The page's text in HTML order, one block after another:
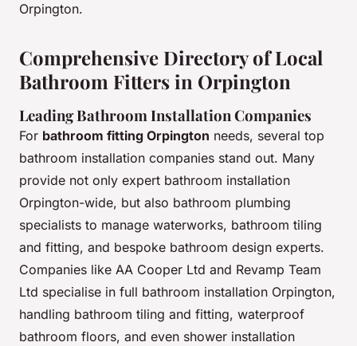
Orpington.
Comprehensive Directory of Local
Bathroom Fitters in Orpington
Leading Bathroom Installation Companies
For bathroom fitting Orpington needs, several top
bathroom installation companies stand out. Many
provide not only expert bathroom installation
Orpington-wide, but also bathroom plumbing
specialists to manage waterworks, bathroom tiling
and fitting, and bespoke bathroom design experts.
Companies like AA Cooper Ltd and Revamp Team
Ltd specialise in full bathroom installation Orpington,
handling bathroom tiling and fitting, waterproof
bathroom floors, and even shower installation